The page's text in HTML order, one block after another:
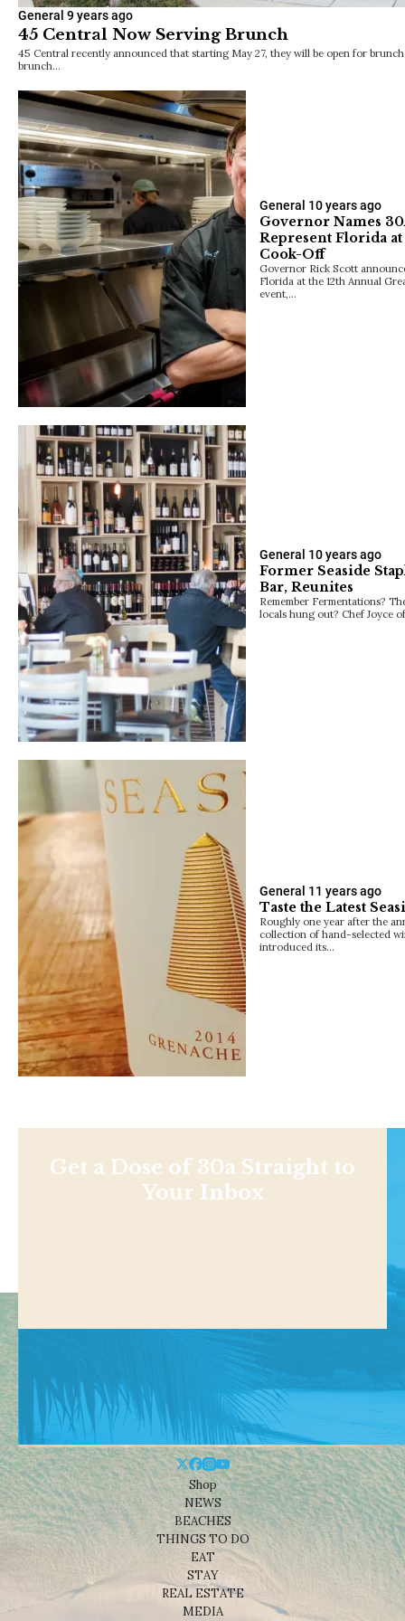
General 9 years ago
45 Central Now Serving Brunch
45 Central recently announced that starting May 27, they will be open for
brunch…
General 10 years ago
Governor Names
Represent Florida
Cook-Off
Governor Rick Scott
Florida at the 12th Annual
event,…
General 10 years ago
Former Seaside
Bar, Reunites
Remember Fermentations?
locals hung out? Chef Joyce
General 11 years ago
Taste the Latest
Roughly one year after the
collection of hand-selected
introduced its…
Get a Dose of 30a Straight to
Your Inbox
Shop
NEWS
BEACHES
THINGS TO DO
EAT
STAY
REAL ESTATE
MEDIA